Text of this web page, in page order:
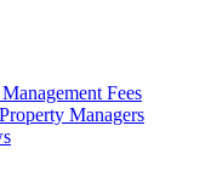
Fees
Managers